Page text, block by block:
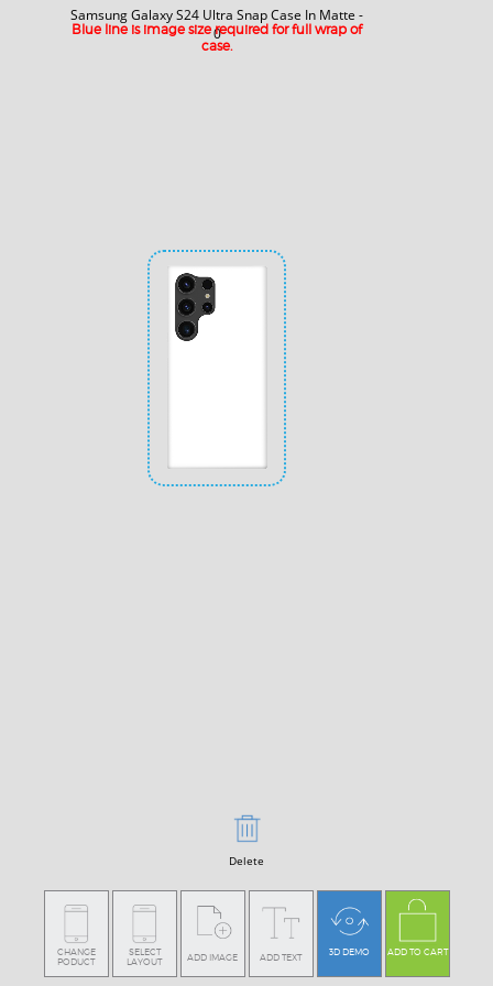
Samsung Galaxy S24 Ultra Snap Case In Matte -
0
Blue line is image size required for full wrap of
case.
Delete
CHANGE
PODUCT
SELECT
LAYOUT
ADD IMAGE ADD TEXT 3D DEMO ADD TO CART